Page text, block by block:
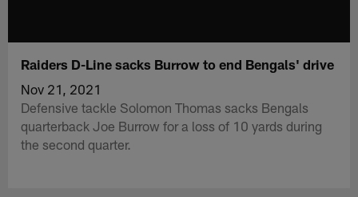
Raiders D-Line sacks Burrow to end Bengals' drive
Nov 21, 2021
Defensive tackle Solomon Thomas sacks Bengals
quarterback Joe Burrow for a loss of 10 yards during
the second quarter.